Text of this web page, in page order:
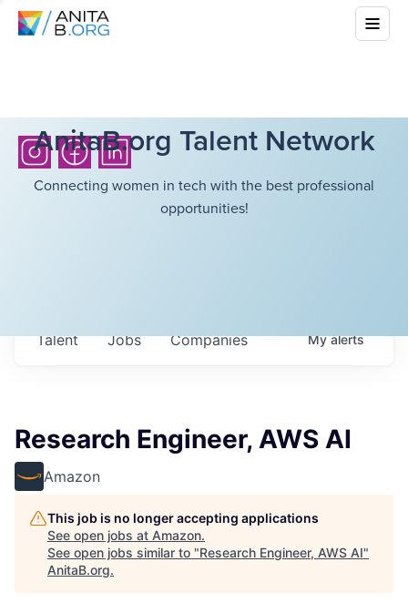
AnitaB.org Talent Network
Connecting women in tech with the best professional
opportunities!
Jobs Companies
Talent Myalerts
Research Engineer, AWS AI
Amazon
This job is no longer accepting applications
See open jobs at Amazon.
See open jobs similar to "Research Engineer, AWS AI"
AnitaB.org.